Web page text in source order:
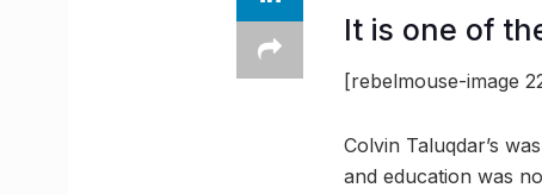
It is one of
[rebelmouse-image
Colvin Taluqdar’s
and education was